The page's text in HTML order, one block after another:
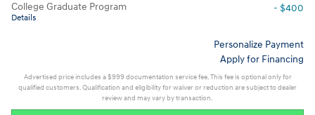
College Graduate Program
Details
- $400
Personalize Payment
Apply for Financing
Advertised price includes a $999 documentation service fee. This fee is optional only for
qualified customers. Qualification and eligibility for waiver or reduction are subject to dealer
review and may vary by transaction.